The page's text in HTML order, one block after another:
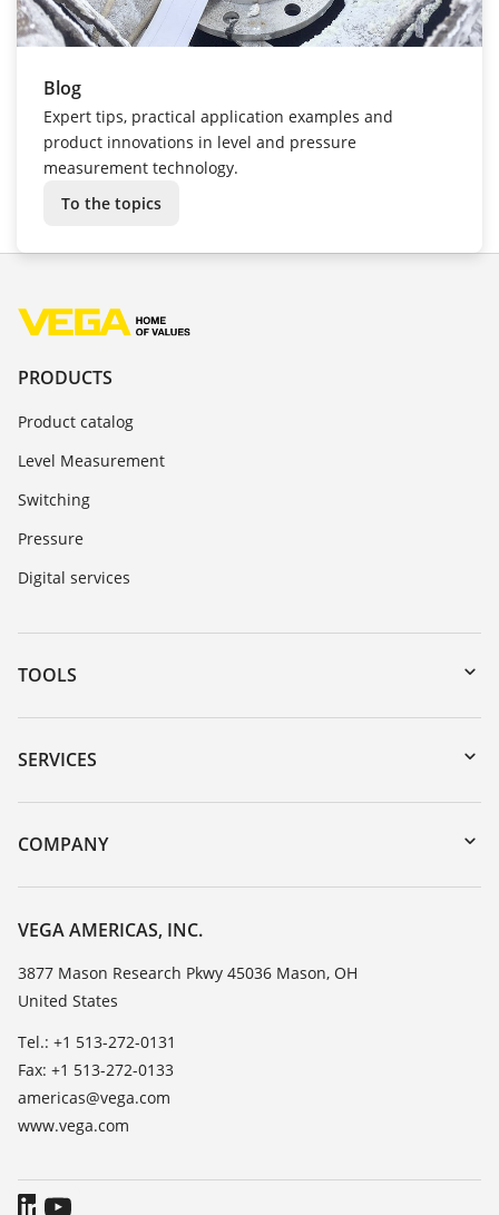
Blog
Expert tips, practical application examples and
product innovations in level and pressure
measurement technology.
To the topics
PRODUCTS
Product catalog
Level Measurement
Switching
Pressure
Digital services
TOOLS
Downloads
Serial number search
DTM Collection/PACTware
SERVICES
Instrument return
Training
TeamViewer
COMPANY
Career Opportunities
About VEGA
Contact
News
Press
Blog
VEGA AMERICAS, INC.
3877 Mason Research Pkwy 45036 Mason, OH
United States
Tel.: +1 513-272-0131
Fax: +1 513-272-0133
americas@vega.com
www.vega.com